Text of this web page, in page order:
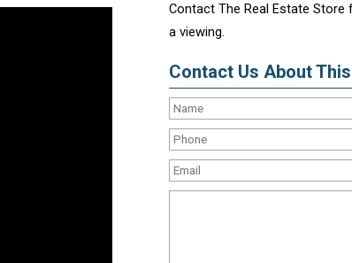
Contact The Real Estate
a viewing.
Contact Us About